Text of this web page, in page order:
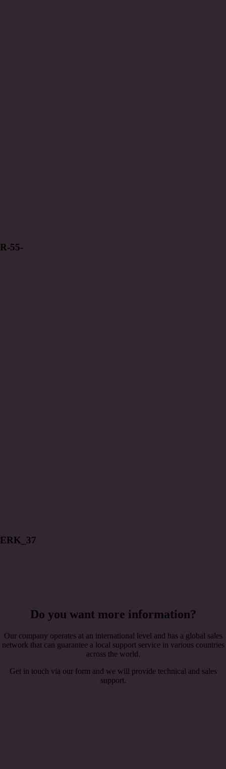
R-55-
ERK_37
Do you want more information?
Our company operates at an international level and has a global sales
network that can guarantee a local support service in various countries
across the world.
Get in touch via our form and we will provide technical and sales
support.